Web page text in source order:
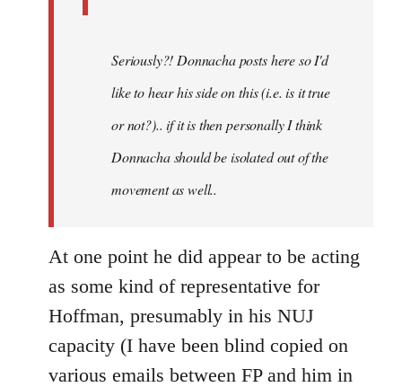
Seriously?! Donnacha posts here so I'd
like to hear his side on this (i.e. is it true
or not?).. if it is then personally I think
Donnacha should be isolated out of the
movement as well..
At one point he did appear to be acting
as some kind of representative for
Hoffman, presumably in his NUJ
capacity (I have been blind copied on
various emails between FP and him in